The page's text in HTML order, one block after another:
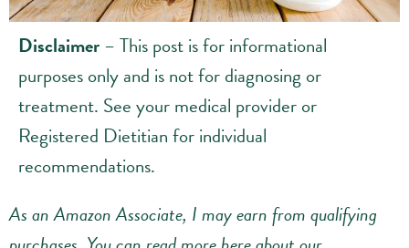
Disclaimer– This post is for informational
purposes only and is not for diagnosing or
treatment. See your medical provider or
Registered Dietitian for individual
recommendations.
As an Amazon Associate, I may earn from qualifying